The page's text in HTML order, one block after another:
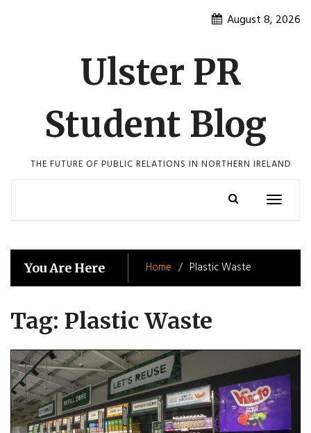
August 8, 2026
Ulster PR
Student Blog
THE FUTURE OF PUBLIC RELATIONS IN NORTHERN IRELAND
Toggle
You Are Here Home Plastic Waste
Tag: Plastic Waste